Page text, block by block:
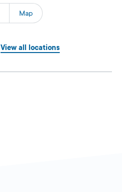
Map
View all locations